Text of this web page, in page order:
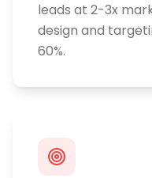
leads at 2-3x
design and
60%.